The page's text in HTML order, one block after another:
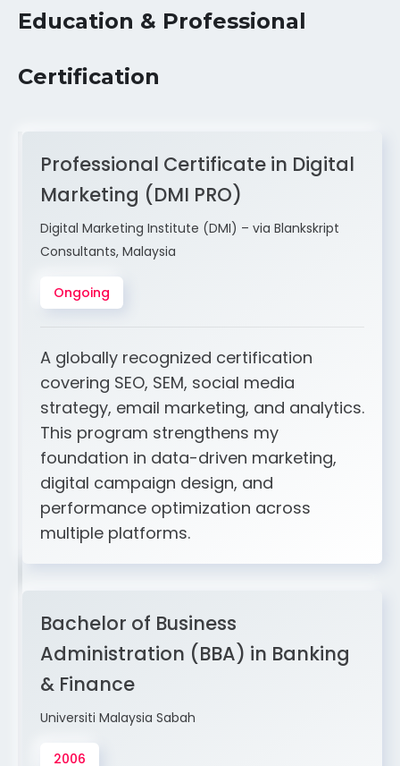
Education & Professional
Certification
Professional Certificate in Digital
Marketing (DMI PRO)
Digital Marketing Institute (DMI) – via Blankskript
Consultants, Malaysia
Ongoing
A globally recognized certification
covering SEO, SEM, social media
strategy, email marketing, and analytics.
This program strengthens my
foundation in data-driven marketing,
digital campaign design, and
performance optimization across
multiple platforms.
Bachelor of Business
Administration (BBA) in Banking
& Finance
Universiti Malaysia Sabah
2006